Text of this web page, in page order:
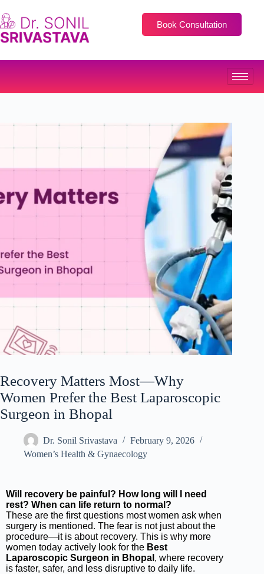
Book Consultation
Recovery Matters Most—Why
Women Prefer the Best Laparoscopic
Surgeon in Bhopal
Dr. Sonil Srivastava
February 9, 2026
Women’s Health & Gynaecology
Will recovery be painful? How long will I need
rest? When can life return to normal?
These are the first questions most women ask when
surgery is mentioned. The fear is not just about the
procedure—it is about recovery. This is why more
women today actively look for the Best
Laparoscopic Surgeon in Bhopal , where recovery
is faster, safer, and less disruptive to daily life.